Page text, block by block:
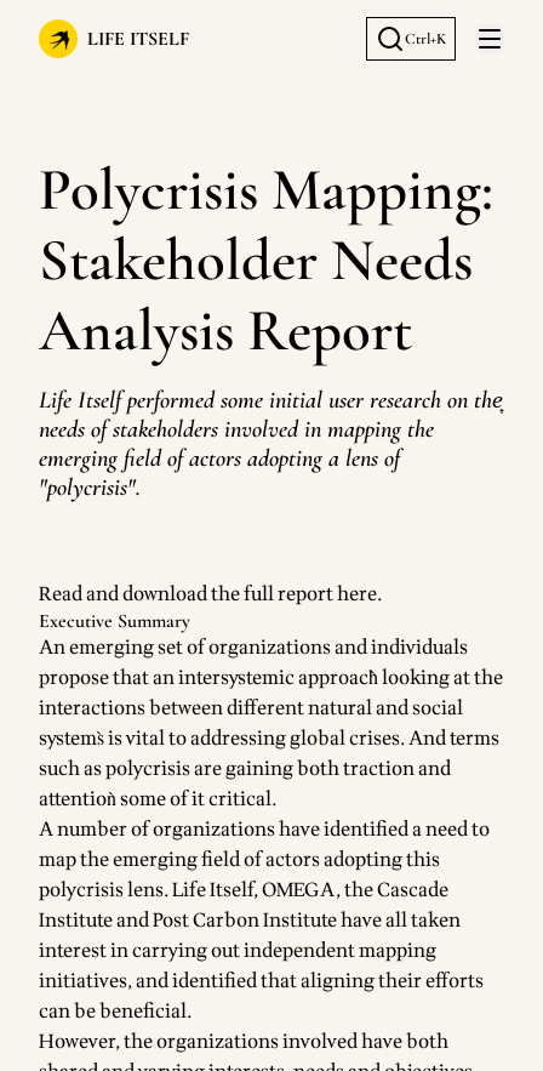
LIFE ITSELF Ctrl+K
Open
Polycrisis Mapping:
Stakeholder Needs
Analysis Report
Life Itself performed some initial user research on the͎
needs of stakeholders involved in mapping the
emerging field of actors adopting a lens of
"polycrisis".
Read and download the full reporthere.
Executive Summary
An emerging set of organizations and individuals
propose that an intersystemic approach̀ looking at the
interactions between different natural and social
systems̀ is vital to addressing global crises. And terms
such as polycrisis are gaining both traction and
attentioǹ some of it critical.
A number of organizations have identified a need to
map the emerging field of actors adopting this
polycrisis lens. Life Itself, OMEGA, the Cascade
Institute and Post Carbon Institute have all taken
interest in carrying out independent mapping
initiatives, and identified that aligning their efforts
can be beneficial.
However, the organizations involved have both